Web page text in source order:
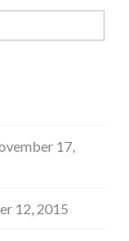
17,
12, 2015